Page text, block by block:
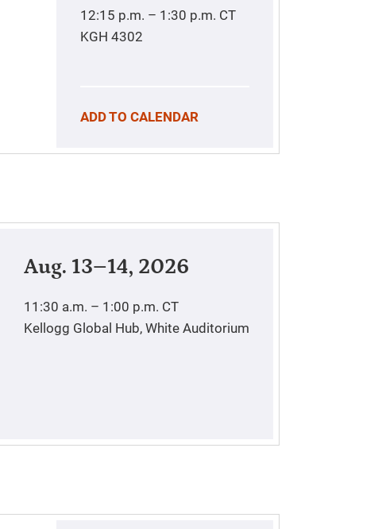
12:15 p.m. – 1:30 p.m. CT
KGH 4302
ADD TO CALENDAR
Aug. 13–14, 2026
11:30 a.m. – 1:00 p.m. CT
Kellogg Global Hub, White Auditorium